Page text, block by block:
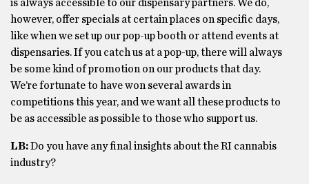
is always accessible to our dispensary partners. We do,
however, offer specials at certain places on specific days,
like when we set up our pop-up booth or attend events at
dispensaries. If you catch us at a pop-up, there will always
be some kind of promotion on our products that day.
We’re fortunate to have won several awards in
competitions this year, and we want all these products to
be as accessible as possible to those who support us.
LB:Do you have any final insights about the RI cannabis
industry?